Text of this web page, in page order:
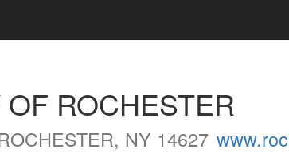
ROCHESTER
NY 14627